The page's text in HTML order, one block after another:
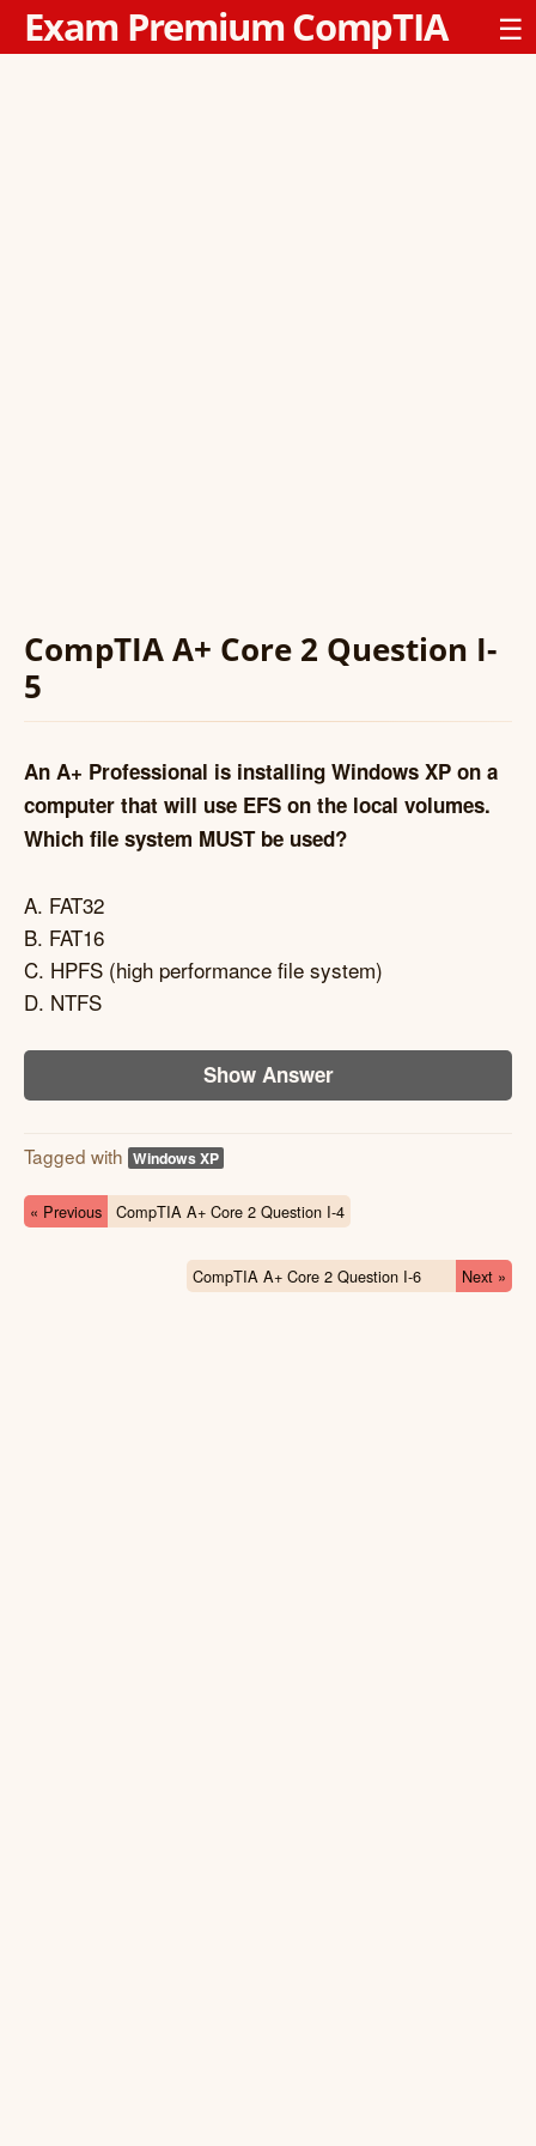
Exam Premium CompTIA ☰
CompTIA A+ Core 2 Question I-
5
An A+ Professional is installing Windows XP on a
computer that will use EFS on the local volumes.
Which file system MUST be used?
A. FAT32
B. FAT16
C. HPFS (high performance file system)
D. NTFS
Show Answer
Tagged with Windows XP
« Previous CompTIA A+ Core 2 Question I-4
CompTIA A+ Core 2 Question I-6 Next »